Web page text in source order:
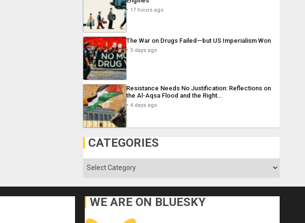
17 hours ago
The War on Drugs Failed—but US Imperialism Won
5 days ago
Resistance Needs No Justification: Reflections on
the Al-Aqsa Flood and the Right…
4 days ago
CATEGORIES
Categories
WE ARE ON BLUESKY